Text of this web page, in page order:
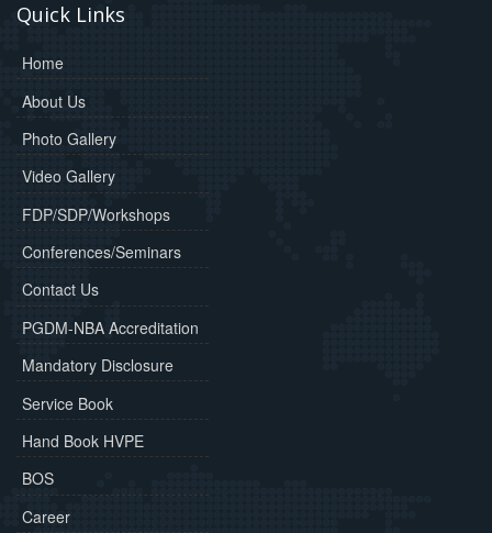
Quick Links
Home
About Us
Photo Gallery
Video Gallery
FDP/SDP/Workshops
Conferences/Seminars
Contact Us
PGDM-NBA Accreditation
Mandatory Disclosure
Service Book
Hand Book HVPE
BOS
Career